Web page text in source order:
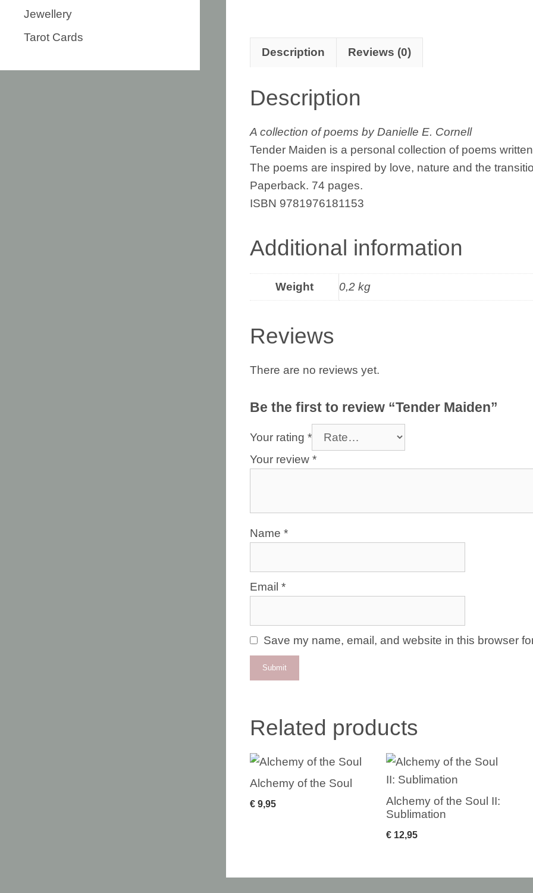
Description Reviews (0)
Description
A collection of poems by Danielle E. Cornell
Tender Maiden is a personal collection of poems
The poems are inspired by love, nature and the
Paperback. 74 pages.
ISBN 9781976181153
Additional information
Weight 0,2 kg
Reviews
There are no reviews yet.
Be the first to review “Tender Maiden”
Your rating *
Your review *
Name *
Email *
Save my name, email, and website in this browser
Related products
Alchemy of the Soul
€ 9,95
Alchemy of the Soul II:
Sublimation
€12,95
Jewellery
Tarot Cards